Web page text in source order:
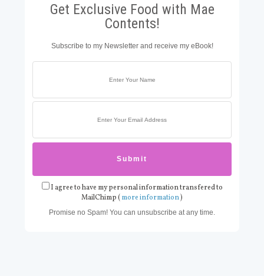
Get Exclusive Food with Mae
Contents!
Subscribe to my Newsletter and receive my eBook!
I agree to have my personal information transfered to
MailChimp (more information)
Promise no Spam! You can unsubscribe at any time.